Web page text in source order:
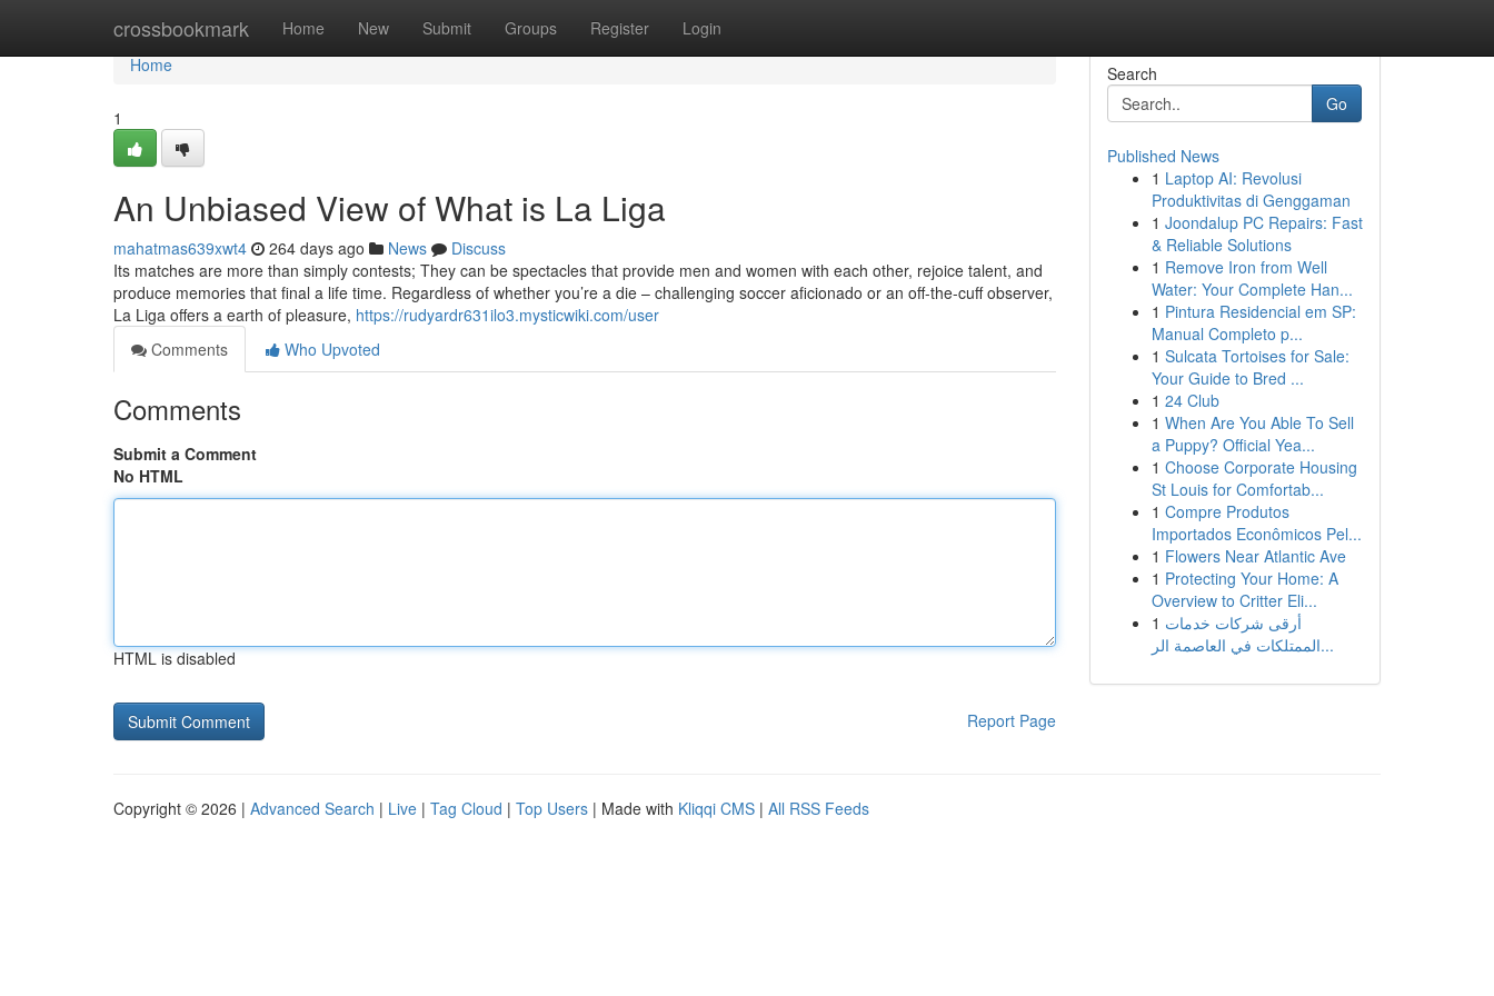
crossbookmark Home New Submit Groups Register Login
Home
Home
1
An Unbiased View of What is La Liga
mahatmas639xwt4 264 days ago News
Discuss
Its matches are more than simply contests; They can be spectacles that provide men and women with each other, rejoice talent, and
produce memories that final a life time. Regardless of whether you’re a die – challenging soccer aficionado or an off-the-cuff observer,
La Liga offers a earth of pleasure, https://rudyardr631ilo3.mysticwiki.com/user
Comments
Who Upvoted
Comments
Submit a Comment
No HTML
HTML is disabled
Report Page
Search
Go
Published News
1 Laptop AI: Revolusi
Produktivitas di Genggaman
1 Joondalup PC Repairs: Fast
& Reliable Solutions
1 Remove Iron from Well
Water: Your Complete Han...
1 Pintura Residencial em SP:
Manual Completo p...
1 Sulcata Tortoises for Sale:
Your Guide to Bred ...
1 24 Club
1 When Are You Able To Sell
a Puppy? Official Yea...
1 Choose Corporate Housing
St Louis for Comfortab...
1 Compre Produtos
Importados Econômicos Pel...
1 Flowers Near Atlantic Ave
1 Protecting Your Home: A
Overview to Critter Eli...
1 أرقى شركات خدمات
الممتلكات في العاصمة الر...
Copyright © 2026 | Advanced Search | Live | Tag Cloud | Top Users | Made with Kliqqi CMS | All RSS Feeds